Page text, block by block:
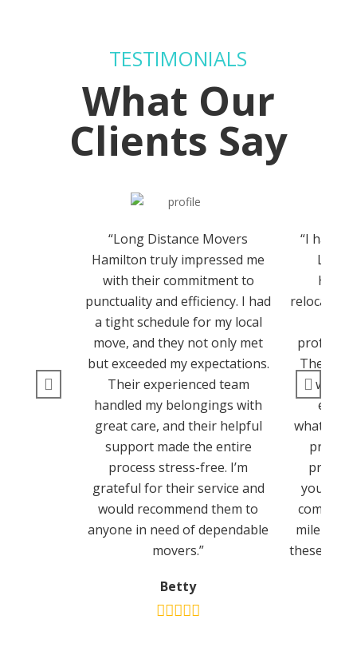
TESTIMONIALS
What Our
Clients Say
“Long Distance Movers
Hamilton truly impressed me
with their commitment to
punctuality and efficiency. I had
a tight schedule for my local
move, and they not only met
but exceeded my expectations.
Their experienced team
handled my belongings with
great care, and their helpful
support made the entire
process stress-free. I’m
grateful for their service and
would recommend them to
anyone in need of dependable
movers.”
Betty
“I had
Long
They
went
you’re
mile to
these